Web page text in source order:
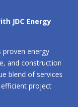
JDC Energy
proven energy
and construction
blend of services
project